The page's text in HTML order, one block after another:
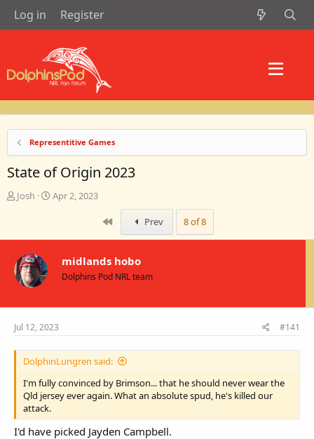
Log in Register
Representitive Games
State of Origin 2023
T
d
s
t
r
e
Josh
S
Apr 2, 2023
First
Prev 8 of 8
midlands hobo
Dolphins Pod NRL team
Jul 12, 2023 #141
DolphinLungren said:
I'm fully convinced by Brimson... that he should never wear the
Qld jersey ever again. What an absolute spud, he's killed our
attack.
I'd have picked Jayden Campbell.